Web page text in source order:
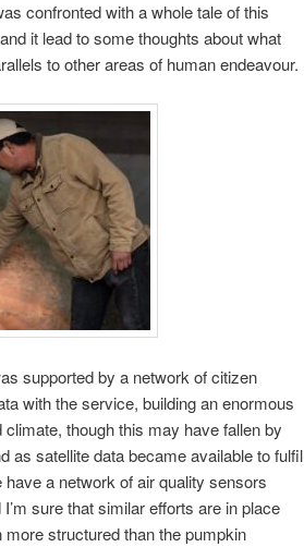
confronted with a whole tale of this
it lead to some thoughts about what
to other areas of human endeavour.
supported by a network of citizen
with the service, building an enormous
though this may have fallen by
as satellite data became available to fulfil
a network of air quality sensors
sure that similar efforts are in place
structured than the pumpkin